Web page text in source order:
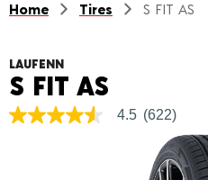
Home Tires S FIT AS
LAUFENN
S FIT AS
4.5
4.5 (622)